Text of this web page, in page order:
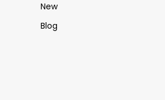
New
Blog